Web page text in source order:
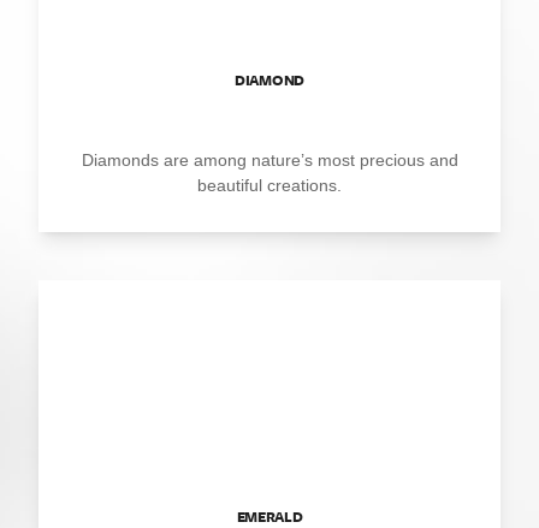
DIAMOND
Diamonds are among nature’s most precious and
beautiful creations.
EMERALD